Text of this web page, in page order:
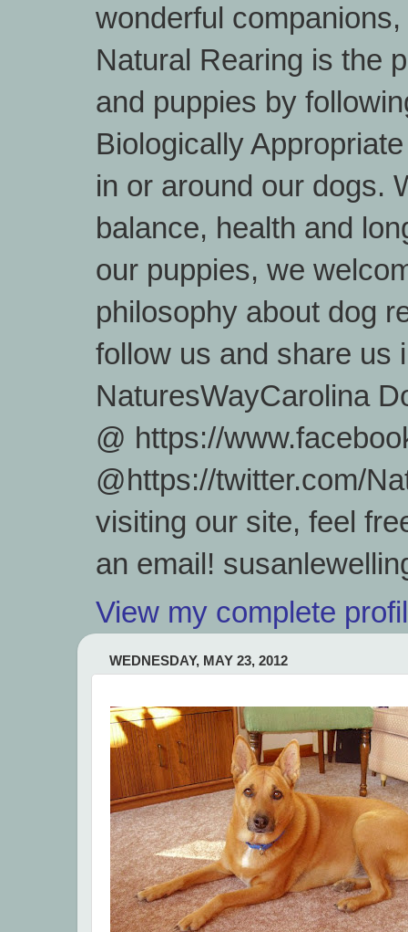
wonderful
Natural Rearing is the
and puppies by
Biologically
in or around our dogs.
balance, health and
our puppies, we
philosophy about dog
follow us and share us
NaturesWayCarolina
@ https://
@https://twitter.com/
visiting our site, feel
an email!
View my complete
WEDNESDAY, MAY 23, 2012